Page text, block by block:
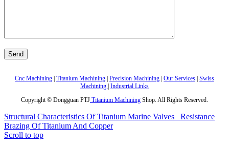
Cnc Machining | Titanium Machining | Precision Machining | Our Services | Swiss
Machining | Industrial Links
Copyright © Dongguan PTJ Titanium Machining Shop. All Rights Reserved.
Structural Characteristics Of Titanium Marine Valves
Resistance
Brazing Of Titanium And Copper
Scroll to top